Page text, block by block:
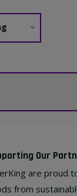
Our
are proud
from